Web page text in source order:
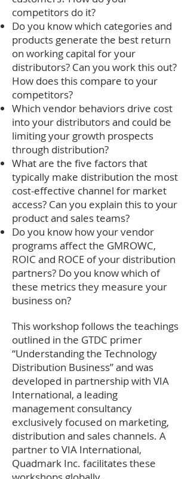
competitors do it?
Do you know which categories and
products generate the best return
on working capital for your
distributors? Can you work this out?
How does this compare to your
competitors?
Which vendor behaviors drive cost
into your distributors and could be
limiting your growth prospects
through distribution?
What are the five factors that
typically make distribution the most
cost-effective channel for market
access? Can you explain this to your
product and sales teams?
Do you know how your vendor
programs affect the GMROWC,
ROIC and ROCE of your distribution
partners? Do you know which of
these metrics they measure your
business on?
This workshop follows the teachings
outlined in the GTDC primer
“Understanding the Technology
Distribution Business” and was
developed in partnership with VIA
International, a leading
management consultancy
exclusively focused on marketing,
distribution and sales channels. A
partner to VIA International,
Quadmark Inc. facilitates these